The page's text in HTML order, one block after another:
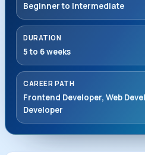
Beginner to Intermediate
DURATION
5 to 6 weeks
CAREER PATH
Frontend Developer, Web
Developer